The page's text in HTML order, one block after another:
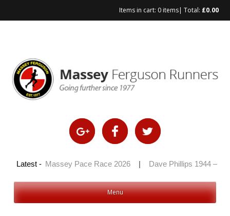
Items in cart: 0 items| Total: £0.00
Latest -
| Massey Pace Race 2026 | Dave Phillips 1944 – 2026
Menu